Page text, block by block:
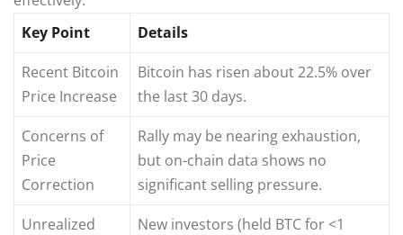
Key Point
Details
Recent Bitcoin
Price Increase
Bitcoin has risen about 22.5% over
the last 30 days.
Concerns of
Price
Correction
Rally may be nearing exhaustion,
but on-chain data shows no
significant selling pressure.
Unrealized
New investors (held BTC for <1